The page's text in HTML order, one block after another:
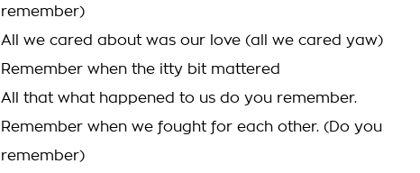
remember)
All we cared about was our love (all we cared yaw)
Remember when the itty bit mattered
All that what happened to us do you remember.
Remember when we fought for each other. (Do you
remember)